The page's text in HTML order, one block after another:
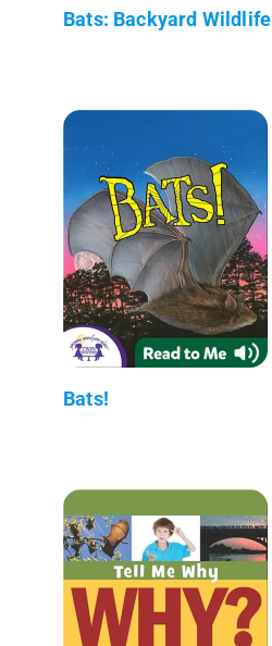
Bats: Backyard Wildlife
Bats!